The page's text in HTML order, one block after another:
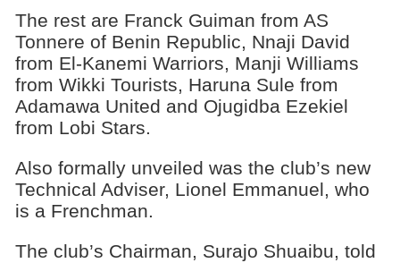
The rest are Franck Guiman from AS
Tonnere of Benin Republic, Nnaji David
from El-Kanemi Warriors, Manji Williams
from Wikki Tourists, Haruna Sule from
Adamawa United and Ojugidba Ezekiel
from Lobi Stars.
Also formally unveiled was the club’s new
Technical Adviser, Lionel Emmanuel, who
is a Frenchman.
The club’s Chairman, Surajo Shuaibu, told